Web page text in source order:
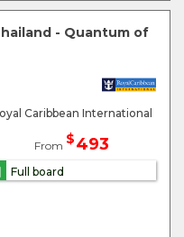
- Quantum of
Caribbean International
From $493
Full board